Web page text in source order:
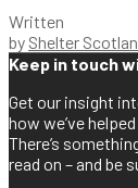
Written
by Shelter
Keep in touch
Get our insight
how we’ve
There’s
read on – and be